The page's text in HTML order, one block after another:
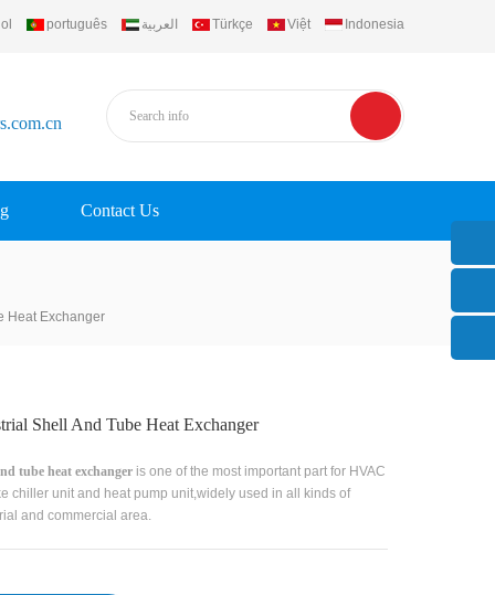
português العربية Türkçe Việt Indonesia
Contact Us
Heat Exchanger
Shell And Tube Heat Exchanger
tube heat exchangeris one of the most important part for HVAC
chiller unit and heat pump unit,widely used in all kinds of
and commercial area.